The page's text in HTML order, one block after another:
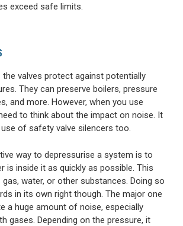
exceed safe limits.
the valves protect against potentially
They can preserve boilers, pressure
and more. However, when you use
to think about the impact on noise. It
of safety valve silencers too.
way to depressurise a system is to
is inside it as quickly as possible. This
water, or other substances. Doing so
in its own right though. The major one
a huge amount of noise, especially
gases. Depending on the pressure, it